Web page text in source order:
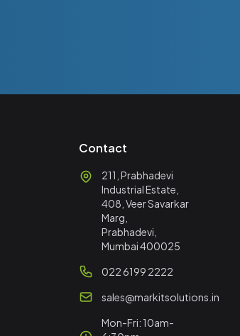
Contact
211, Prabhadevi
Industrial Estate,
408, Veer Savarkar
Marg,
Prabhadevi,
Mumbai 400025
022 6199 2222
sales@markitsolutions.in
Mon-Fri: 10am-